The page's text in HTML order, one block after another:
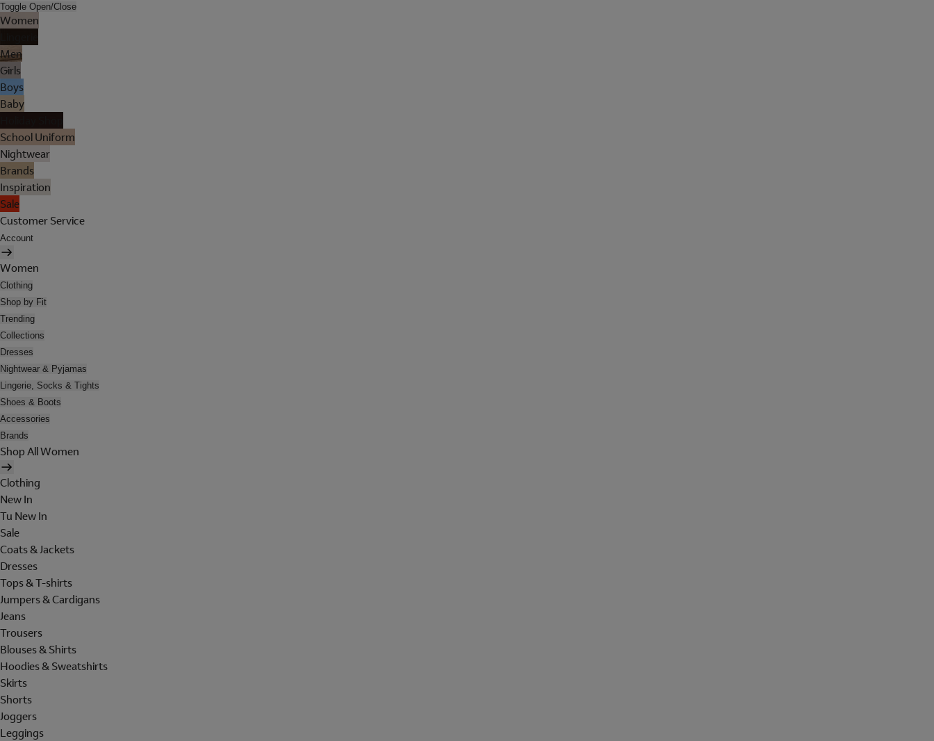
Toggle Open/Close
Women
Men
Girls
Boys
Baby
School Uniform
Nightwear
Brands
Inspiration
Sale
Customer Service
Account
Women
Clothing
Shop by Fit
Trending
Collections
Dresses
Nightwear & Pyjamas
Lingerie, Socks & Tights
Shoes & Boots
Accessories
Brands
Shop All Women
Clothing
New In
Tu New In
Sale
Coats & Jackets
Dresses
Tops & T-shirts
Jumpers & Cardigans
Jeans
Trousers
Blouses & Shirts
Hoodies & Sweatshirts
Skirts
Shorts
Joggers
Leggings